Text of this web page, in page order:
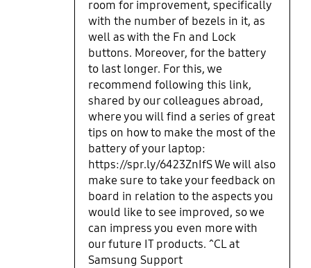
functions turn off when I restart
the laptop and I have to enable
them again by pressing FN and the
lock button on the keyboard. The
battery life is mediocre and drains
quite quick. If it was not for the
battery it would have been easily 5
Stars. Howevery, Samsung does
include a battery cap feature which
does not let it charge past 80%
which will keep the battery healthy
for the next few years.
room for improvement, specifically
with the number of bezels in it, as
well as with the Fn and Lock
buttons. Moreover, for the battery
to last longer. For this, we
recommend following this link,
shared by our colleagues abroad,
where you will find a series of great
tips on how to make the most of the
battery of your laptop:
https://spr.ly/6423ZnIfS We will also
make sure to take your feedback on
board in relation to the aspects you
would like to see improved, so we
can impress you even more with
our future IT products. ^CL at
Samsung Support